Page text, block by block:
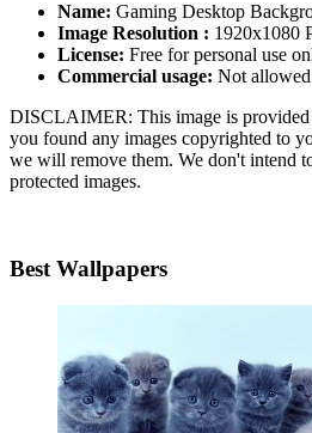
Name: Gaming Desktop
Image Resolution : 1920x1080
License: Free for personal use
Commercial usage: Not allowed
DISCLAIMER: This image is
you found any images copyrighted to
we will remove them. We don't intend
protected images.
Best Wallpapers